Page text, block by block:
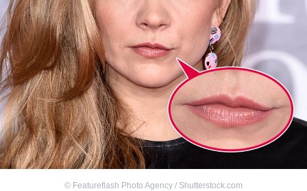
© Featureflash Photo Agency / Shutterstock.com